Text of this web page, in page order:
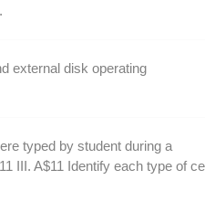
external disk operating
typed by student during a
III. A$11 Identify each type of